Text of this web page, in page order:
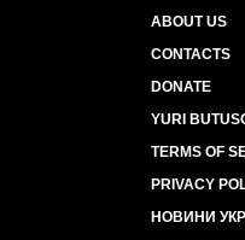
ABOUT US
CONTACTS
DONATE
YURI
TERMS OF
PRIVACY
НОВИНИ